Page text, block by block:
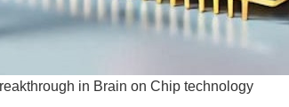
in Brain on Chip technology